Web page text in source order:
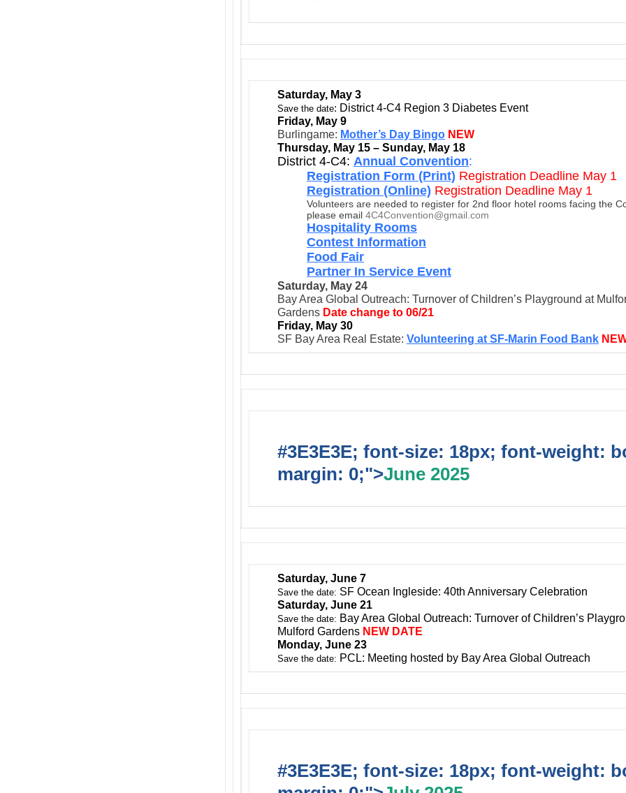
Saturday, May 3
Save the date: District 4-C4 Region 3 Diabetes Event
Friday, May 9
Burlingame: Mother’s Day Bingo NEW
Thursday, May 15 – Sunday, May 18
District 4-C4: Annual Convention:
Registration Form (Print) Registration Deadline May 1
Registration (Online) Registration Deadline May 1
Volunteers are needed to register for 2nd floor hotel rooms facing the
please email 4C4Convention@gmail.com
Hospitality Rooms
Contest Information
Food Fair
Partner In Service Event
Saturday, May 24
Bay Area Global Outreach: Turnover of Children’s Playground at
Gardens Date change to 06/21
Friday, May 30
SF Bay Area Real Estate: Volunteering at SF-Marin Food Bank
#3E3E3E; font-size: 18px; font-weight:
margin: 0;">June 2025
Saturday, June 7
Save the date: SF Ocean Ingleside: 40th Anniversary Celebration
Saturday, June 21
Save the date: Bay Area Global Outreach: Turnover of Children’s
Mulford Gardens NEW DATE
Monday, June 23
Save the date: PCL: Meeting hosted by Bay Area Global Outreach
#3E3E3E; font-size: 18px; font-weight: